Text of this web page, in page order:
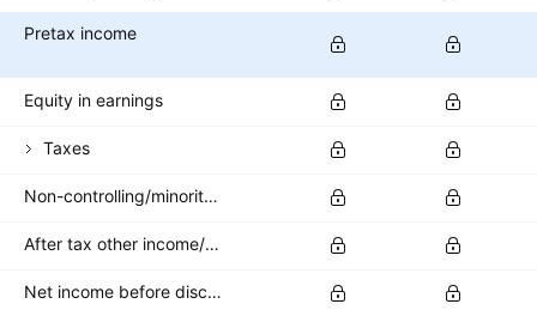
Pretax income
Equity in earnings
Taxes
Non-controlling/minority interest
After tax other income/expense
Net income before discontinued operations